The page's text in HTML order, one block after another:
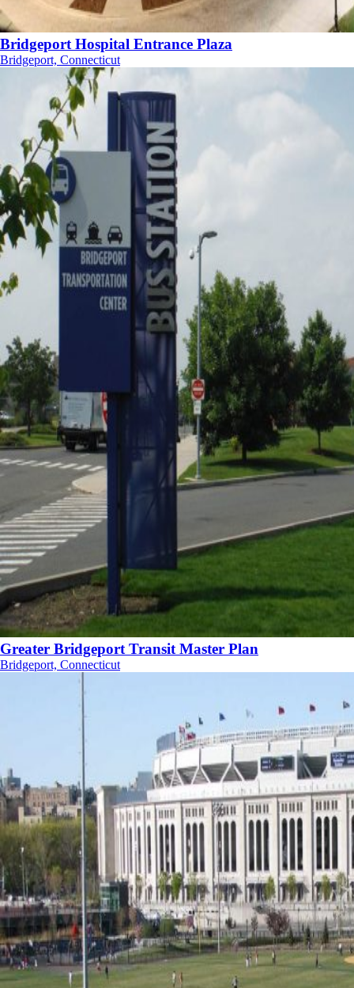
Bridgeport Hospital Entrance Plaza
Bridgeport, Connecticut
Greater Bridgeport Transit Master Plan
Bridgeport, Connecticut